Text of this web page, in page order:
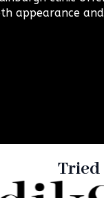
appearance
Tried